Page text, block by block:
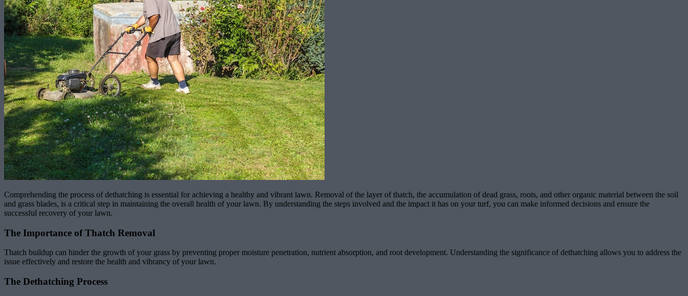
Comprehending the process of dethatching is essential for achieving a healthy and vibrant lawn. Removal of the layer of thatch, the accumulation of dead grass, roots, and other organic material between the soil
and grass blades, is a critical step in maintaining the overall health of your lawn. By understanding the steps involved and the impact it has on your turf, you can make informed decisions and ensure the
successful recovery of your lawn.
The Importance of Thatch Removal
Thatch buildup can hinder the growth of your grass by preventing proper moisture penetration, nutrient absorption, and root development. Understanding the significance of dethatching allows you to address the
issue effectively and restore the health and vibrancy of your lawn.
The Dethatching Process